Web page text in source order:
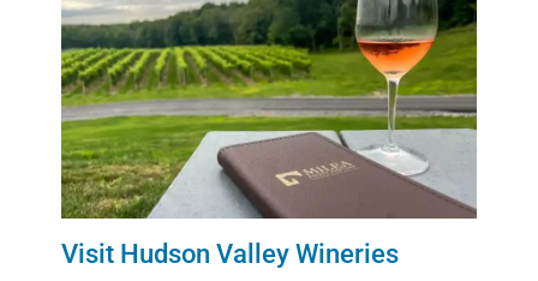
Visit Hudson Valley Wineries